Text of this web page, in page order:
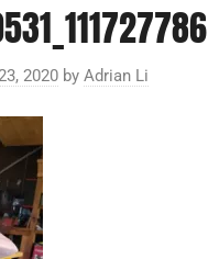
2020 by Adrian Li